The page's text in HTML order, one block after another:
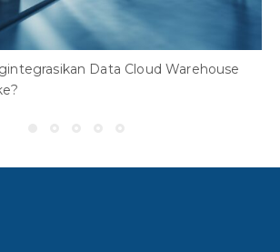
Data Cloud Warehouse